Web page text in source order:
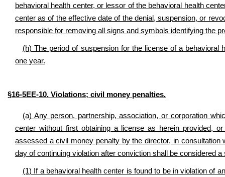
behavioral health center, or lessor of the behavioral health
center as of the effective date of the denial, suspension, or
responsible for removing all signs and symbols identifying the
(h) The period of suspension for the license of a
one year.
§16-5EE-10. Violations; civil money penalties.
(a) Any person, partnership, association, or corporation
center without first obtaining a license as herein provided,
assessed a civil money penalty by the director, in
day of continuing violation after conviction shall be considered a
(1) If a behavioral health center is found to be in violation of